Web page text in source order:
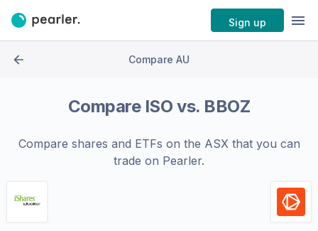
Sign up
Compare AU
Compare ISO vs. BBOZ
Compare shares and ETFs on the ASXthat you can
trade on Pearler.